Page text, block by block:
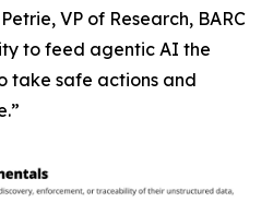
VP of Research, BARC
to feed agentic AI the
take safe actions and